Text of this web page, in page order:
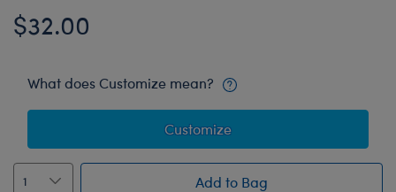
$32.00
What does Customize mean?
Customize
Add to Bag